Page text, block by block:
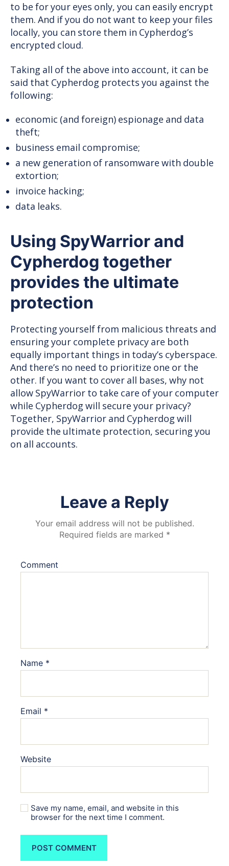
to be for your eyes only, you can easily encrypt
them. And if you do not want to keep your files
locally, you can store them in Cypherdog’s
encrypted cloud.
Taking all of the above into account, it can be
said that Cypherdog protects you against the
following:
economic (and foreign) espionage and data
theft;
business email compromise;
a new generation of ransomware with double
extortion;
invoice hacking;
data leaks.
Using SpyWarrior and
Cypherdog together
provides the ultimate
protection
Protecting yourself from malicious threats and
ensuring your complete privacy are both
equally important things in today’s cyberspace.
And there’s no need to prioritize one or the
other. If you want to cover all bases, why not
allow SpyWarrior to take care of your computer
while Cypherdog will secure your privacy?
Together, SpyWarrior and Cypherdog will
provide the ultimate protection, securing you
on all accounts.
Leave a Reply
Your email address will not be published.
Required fields are marked *
Comment
Name *
Email *
Website
Save my name, email, and website in this
browser for the next time I comment.